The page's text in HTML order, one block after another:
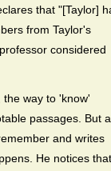
that "[Taylor]
from Taylor's
considered
way to 'know'
passages. But
and writes
He notices that